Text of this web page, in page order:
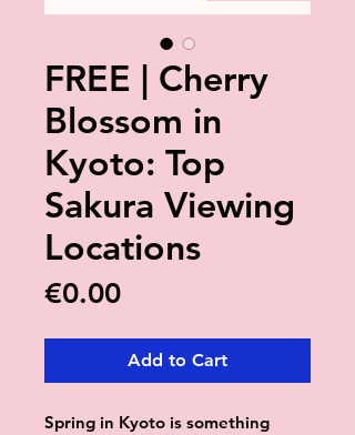
FREE | Cherry
Blossom in
Kyoto: Top
Sakura Viewing
Locations
€0.00Price
Add to Cart
Spring in Kyoto is something